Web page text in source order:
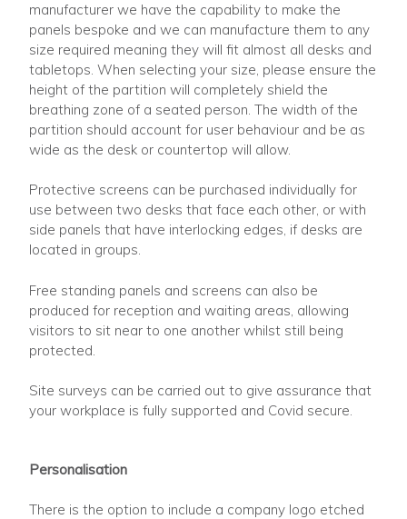
manufacturer we have the capability to make the
panels bespoke and we can manufacture them to any
size required meaning they will fit almost all desks and
tabletops. When selecting your size, please ensure the
height of the partition will completely shield the
breathing zone of a seated person. The width of the
partition should account for user behaviour and be as
wide as the desk or countertop will allow.
Protective screens can be purchased individually for
use between two desks that face each other, or with
side panels that have interlocking edges, if desks are
located in groups.
Free standing panels and screens can also be
produced for reception and waiting areas, allowing
visitors to sit near to one another whilst still being
protected.
Site surveys can be carried out to give assurance that
your workplace is fully supported and Covid secure.
Personalisation
There is the option to include a company logo etched